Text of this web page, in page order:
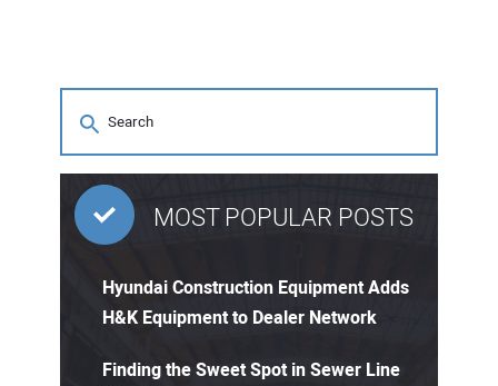
MOST POPULAR POSTS
Hyundai Construction Equipment Adds
H&K Equipment to Dealer Network
Finding the Sweet Spot in Sewer Line